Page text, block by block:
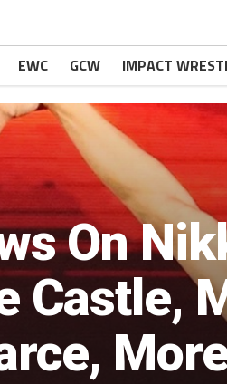
EWC GCW IMPACT
On
Castle,